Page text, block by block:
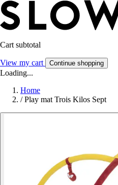
Cart subtotal
View my cart Continue shopping
Loading...
Home
/ Play mat Trois Kilos Sept